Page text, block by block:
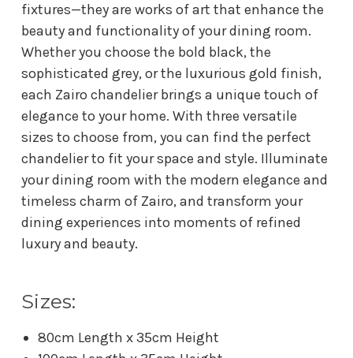
fixtures—they are works of art that enhance the
beauty and functionality of your dining room.
Whether you choose the bold black, the
sophisticated grey, or the luxurious gold finish,
each Zairo chandelier brings a unique touch of
elegance to your home. With three versatile
sizes to choose from, you can find the perfect
chandelier to fit your space and style. Illuminate
your dining room with the modern elegance and
timeless charm of Zairo, and transform your
dining experiences into moments of refined
luxury and beauty.
Sizes:
80cm Length x 35cm Height